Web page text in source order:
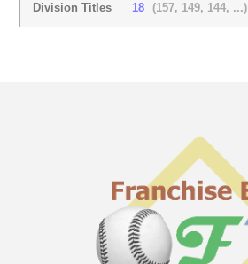
Division Titles
18 (157, 149, 144, ...)